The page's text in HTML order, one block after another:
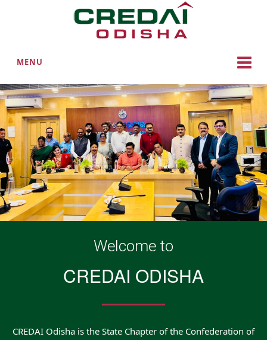
MENU
Welcome to
CREDAI ODISHA
CREDAI Odisha is the State Chapter of the Confederation of